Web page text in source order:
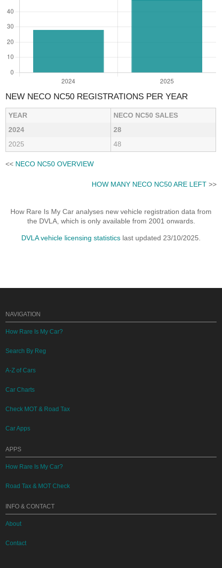
NEW NECO NC50 REGISTRATIONS PER YEAR
YEAR
NECO NC50 SALES
2024
28
2025
48
<< NECO NC50 OVERVIEW
HOW MANY NECO NC50 ARE LEFT>>
How Rare Is My Car analyses new vehicle registration data from
the DVLA, which is only available from 2001 onwards.
DVLA vehicle licensing statistics last updated 23/10/2025.
NAVIGATION
How Rare Is My Car?
Search By Reg
A-Z of Cars
Car Charts
Check MOT & Road Tax
Car Apps
APPS
How Rare Is My Car?
Road Tax & MOT Check
INFO & CONTACT
About
Contact